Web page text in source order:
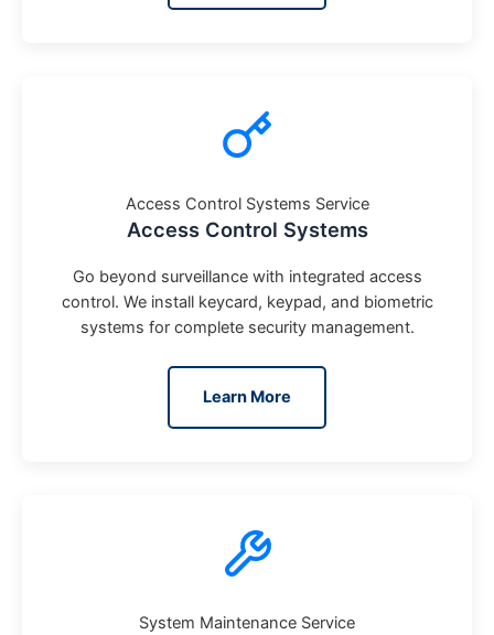
Access Control Systems Service
Access Control Systems
Go beyond surveillance with integrated access
control. We install keycard, keypad, and biometric
systems for complete security management.
Learn More
System Maintenance Service